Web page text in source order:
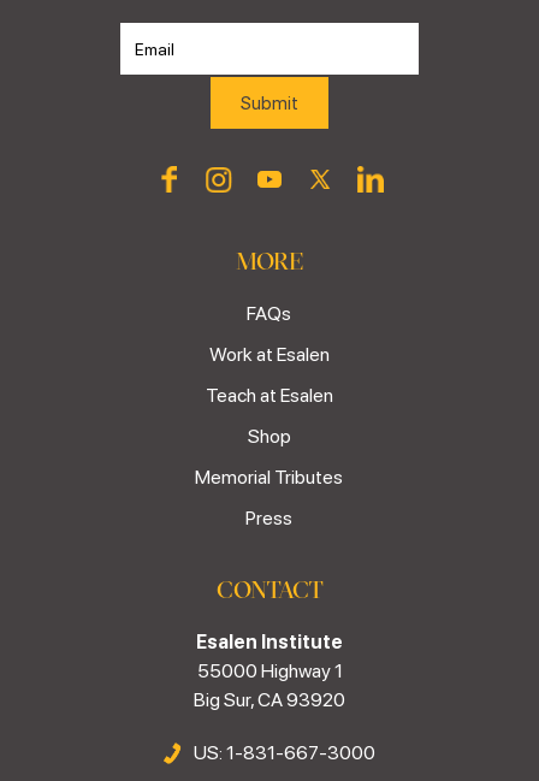
MORE
FAQs
Work at Esalen
Teach at Esalen
Shop
Memorial Tributes
Press
CONTACT
Esalen Institute
55000 Highway 1
Big Sur, CA 93920
US: 1-831-667-3000